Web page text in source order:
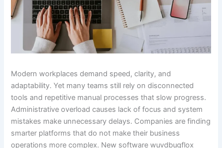
Modern workplaces demand speed, clarity, and
adaptability. Yet many teams still rely on disconnected
tools and repetitive manual processes that slow progress.
Administrative overload causes lack of focus and system
mistakes make unnecessary delays. Companies are finding
smarter platforms that do not make their business
operations more complex. New software wuvdbugflox